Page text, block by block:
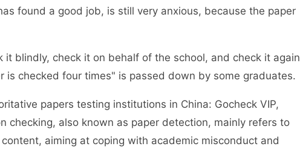
found a good job, is still very anxious, because the paper
check it on behalf of the school, and check it again
is checked four times" is passed down by some graduates.
papers testing institutions in China: Gocheck VIP,
checking, also known as paper detection, mainly refers to
aiming at coping with academic misconduct and